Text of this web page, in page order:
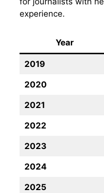
experience.
Year
2019
2020
2021
2022
2023
2024
2025